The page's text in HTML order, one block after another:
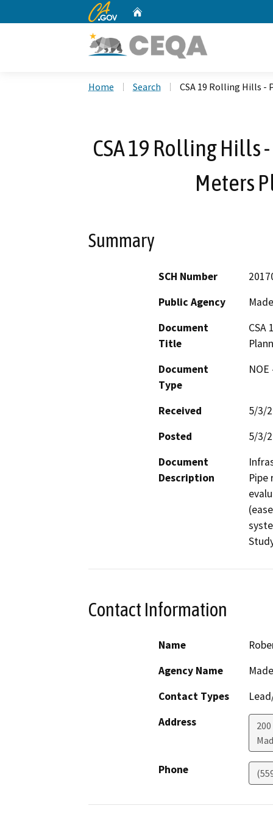
CA.gov
Home Search CSA 19 Rolling Hills
CSA 19 Rolling
Meters
Summary
SCH Number
Public Agency
Document
Title
CSA
Document
Type
Received
5/3/
Posted
5/3/
Document
Description
Pipe
Contact Information
Name
Agency Name
Contact Types
Address
Phone